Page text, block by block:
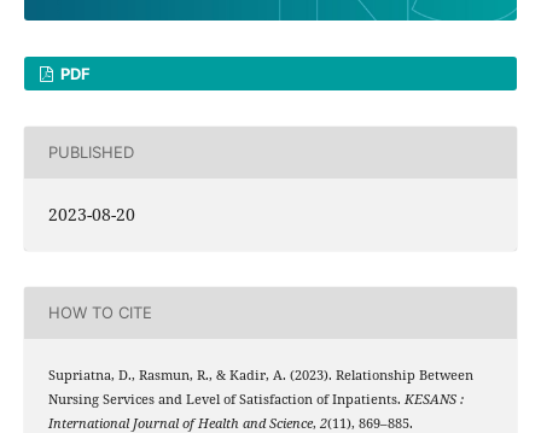
PDF
PUBLISHED
2023-08-20
HOW TO CITE
Supriatna, D., Rasmun, R., & Kadir, A. (2023). Relationship Between
Nursing Services and Level of Satisfaction of Inpatients. KESANS :
International Journal of Health and Science, 2(11), 869–885.